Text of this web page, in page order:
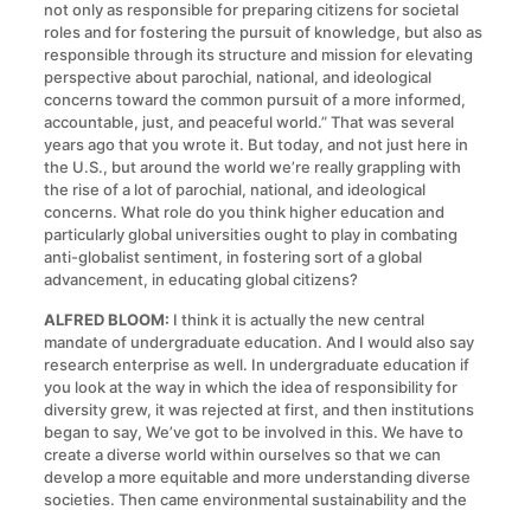
not only as responsible for preparing citizens for societal
roles and for fostering the pursuit of knowledge, but also as
responsible through its structure and mission for elevating
perspective about parochial, national, and ideological
concerns toward the common pursuit of a more informed,
accountable, just, and peaceful world.” That was several
years ago that you wrote it. But today, and not just here in
the U.S., but around the world we’re really grappling with
the rise of a lot of parochial, national, and ideological
concerns. What role do you think higher education and
particularly global universities ought to play in combating
anti-globalist sentiment, in fostering sort of a global
advancement, in educating global citizens?
ALFRED BLOOM: I think it is actually the new central
mandate of undergraduate education. And I would also say
research enterprise as well. In undergraduate education if
you look at the way in which the idea of responsibility for
diversity grew, it was rejected at first, and then institutions
began to say, We’ve got to be involved in this. We have to
create a diverse world within ourselves so that we can
develop a more equitable and more understanding diverse
societies. Then came environmental sustainability and the